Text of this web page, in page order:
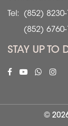
Tel:
(852) 8230-
(852) 6760-
STAY UP TO
©